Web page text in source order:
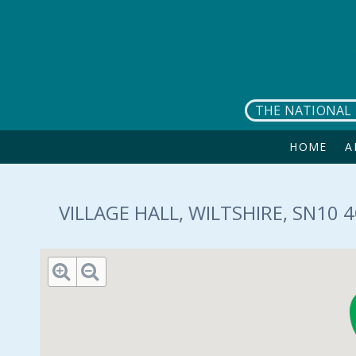
THE NATIONAL
HOME
VILLAGE HALL, WILTSHIRE, SN10